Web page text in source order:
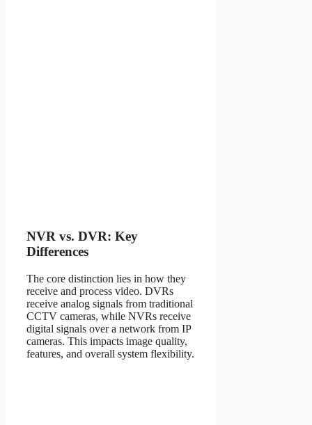
NVR vs. DVR: Key
Differences
The core distinction lies in how they
receive and process video. DVRs
receive analog signals from traditional
CCTV cameras, while NVRs receive
digital signals over a network from IP
cameras. This impacts image quality,
features, and overall system flexibility.